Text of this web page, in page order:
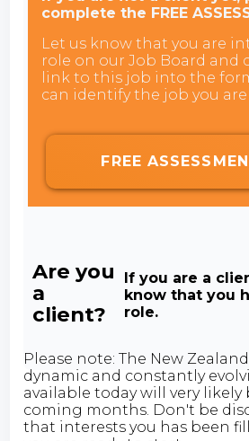
complete the FREE
Let us know that you are
role on our Job Board and
link to this job into the
can identify the job you
FREE
Are you
a
client?
If you are a
know that you
role.
Please note: The New
dynamic and constantly
available today will very likely
coming months. Don't be
that interests you has been